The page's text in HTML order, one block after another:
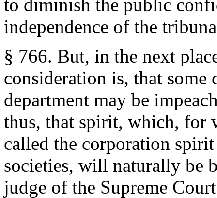
to diminish the public
independence of the
§ 766. But, in the next
consideration is, that
department may be
thus, that spirit, which, for
called the corporation
societies, will naturally be
judge of the Supreme